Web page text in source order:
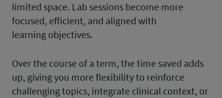
limited space. Lab sessions become more
focused, efficient, and aligned with
learning objectives.
Over the course of a term, the time saved adds
up, giving you more flexibility to reinforce
challenging topics, integrate clinical context, or